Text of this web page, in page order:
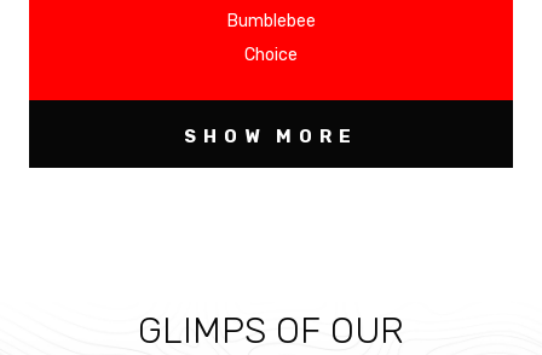
Bumblebee
Choice
SHOW MORE
GLIMPS OF OUR